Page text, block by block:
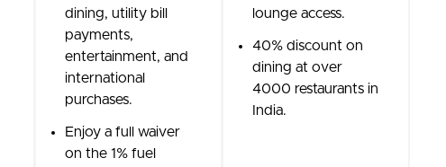
dining, utility bill
payments,
entertainment, and
international
purchases.
Enjoy a full waiver
on the 1% fuel
lounge access.
40% discount on
dining at over
4000 restaurants in
India.